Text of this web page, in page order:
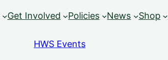
Get Involved Policies News Shop
HWS Events